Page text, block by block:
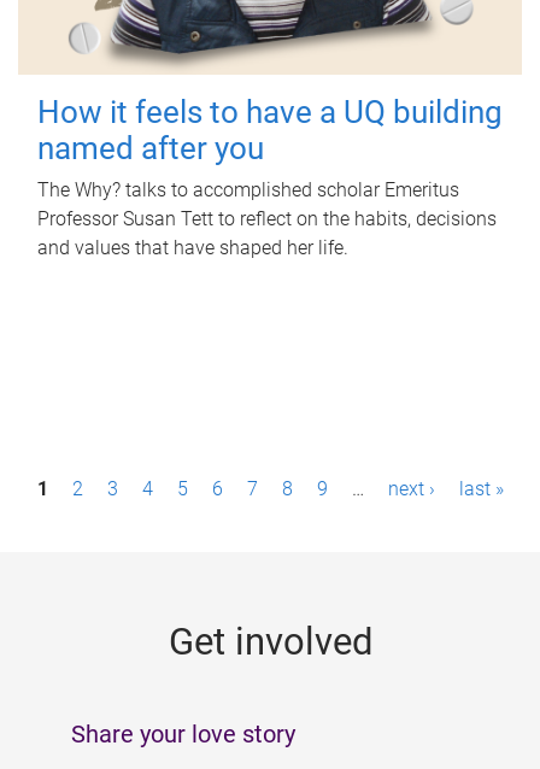
How it feels to have a UQ building
named after you
The Why? talks to accomplished scholar Emeritus
Professor Susan Tett to reflect on the habits, decisions
and values that have shaped her life.
P1 2 3 4 5 6 7 8 9 … next › last »
Get involved
Share your love story